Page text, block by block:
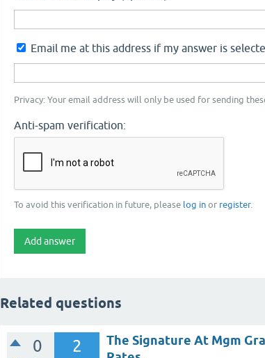
Email me at this address if my answer is
Privacy: Your email address will only be used for sending
Anti-spam verification:
To avoid this verification in future, please log in or register.
Related questions
0 2
The Signature At Mgm